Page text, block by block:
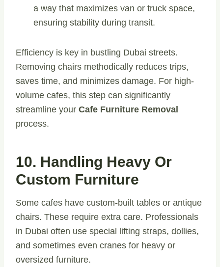
a way that maximizes van or truck space,
ensuring stability during transit.
Efficiency is key in bustling Dubai streets.
Removing chairs methodically reduces trips,
saves time, and minimizes damage. For high-
volume cafes, this step can significantly
streamline your Cafe Furniture Removal
process.
10. Handling Heavy Or
Custom Furniture
Some cafes have custom-built tables or antique
chairs. These require extra care. Professionals
in Dubai often use special lifting straps, dollies,
and sometimes even cranes for heavy or
oversized furniture.